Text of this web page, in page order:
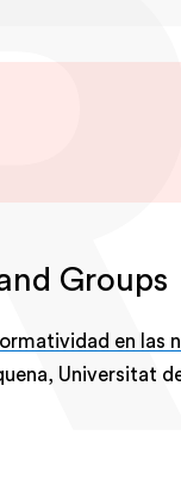
Groups
en las
Universitat